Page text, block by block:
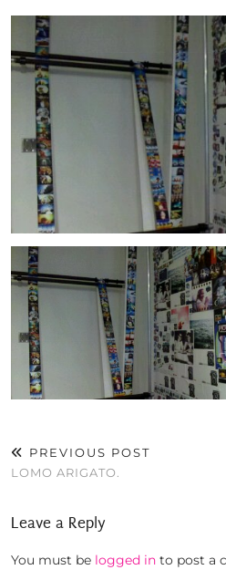
PREVIOUS POST
LOMO ARIGATO.
Leave a Reply
You must be logged in to post a